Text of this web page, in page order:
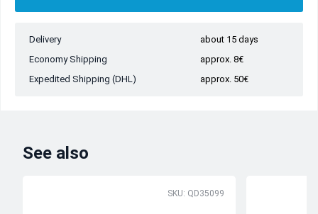
Delivery
about 15 days
Economy Shipping
approx. 8€
Expedited Shipping (DHL)
approx. 50€
See also
SKU: QD35099